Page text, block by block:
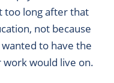
too long after that
not because
to have the
work would live on.